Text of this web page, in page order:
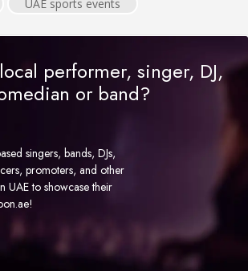
UAE sports events
performer, singer, DJ,
or band?
singers, bands, DJs,
promoters, and other
UAE to showcase their